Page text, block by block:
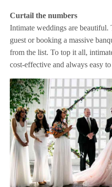
Curtail the numbers
Intimate weddings are beautiful.
guest or booking a massive
from the list. To top it all,
cost-effective and always easy